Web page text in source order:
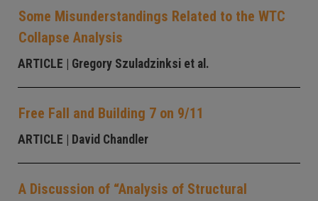
Some Misunderstandings Related to the WTC
Collapse Analysis
ARTICLE | Gregory Szuladzinksi et al.
Free Fall and Building 7 on 9/11
ARTICLE | David Chandler
A Discussion of “Analysis of Structural